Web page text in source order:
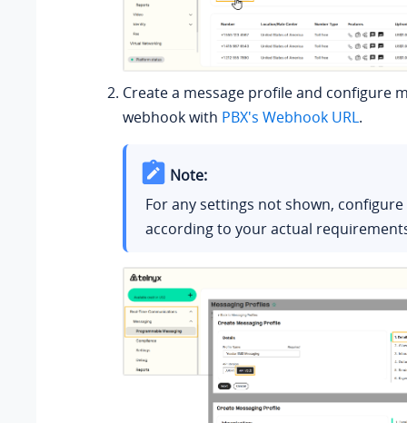
Create a message profile and configure
webhook with PBX's Webhook URL.
Note:
For any settings not shown,
according to your actual